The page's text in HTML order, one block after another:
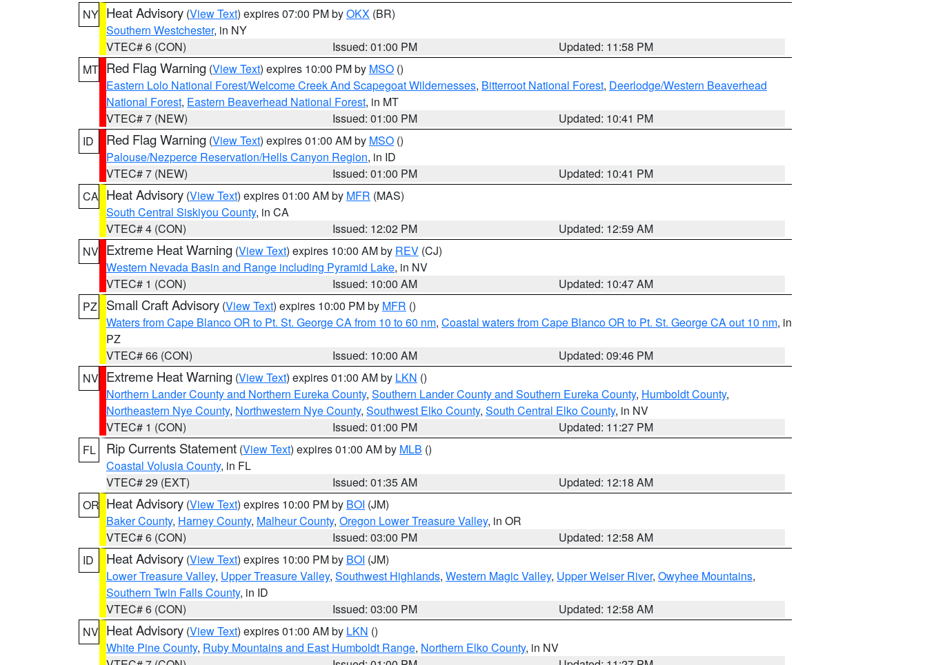
NY Heat Advisory (View Text) expires 07:00 PM byOKX (BR)
Southern Westchester, in NY
VTEC# 6 (CON)
Issued: 01:00 PM
Updated: 11:58 PM
MT Red Flag Warning (View Text) expires 10:00 PM by MSO ()
Eastern Lolo National Forest/Welcome Creek And Scapegoat Wildernesses, Bitterroot National Forest, Deerlodge/Western Beaverhead
National Forest, Eastern Beaverhead National Forest, in MT
VTEC# 7 (NEW)
Issued: 01:00 PM
Updated: 10:41 PM
ID
Red Flag Warning (View Text) expires 01:00 AM by MSO ()
Palouse/Nezperce Reservation/Hells Canyon Region, in ID
VTEC# 7 (NEW)
Issued: 01:00 PM
Updated: 10:41 PM
CA Heat Advisory (View Text) expires 01:00 AM by MFR (MAS)
South Central Siskiyou County, in CA
VTEC# 4 (CON)
Issued: 12:02 PM
Updated: 12:59 AM
NV Extreme Heat Warning (View Text) expires 10:00 AM by REV (CJ)
Western Nevada Basin and Range including Pyramid Lake, in NV
VTEC# 1 (CON)
Issued: 10:00 AM
Updated: 10:47 AM
PZ
Small Craft Advisory (View Text) expires 10:00 PM by MFR ()
Waters from Cape Blanco OR to Pt. St. George CA from 10 to 60 nm, Coastal waters from Cape Blanco OR to Pt. St. George CA out 10 nm, in
PZ
VTEC# 66 (CON)
Issued: 10:00 AM
Updated: 09:46 PM
NV Extreme Heat Warning (View Text) expires 01:00 AM by LKN ()
Northern Lander County and Northern Eureka County, Southern Lander County and Southern Eureka County, Humboldt County,
Northeastern Nye County, Northwestern Nye County, Southwest Elko County, South Central Elko County, in NV
VTEC# 1 (CON)
Issued: 01:00 PM
Updated: 11:27 PM
FL
Rip Currents Statement (View Text) expires 01:00 AM by MLB ()
Coastal Volusia County, in FL
VTEC# 29 (EXT)
Issued: 01:35 AM
Updated: 12:18 AM
OR Heat Advisory (View Text) expires 10:00 PM by BOI (JM)
Baker County, Harney County, Malheur County, Oregon Lower Treasure Valley, in OR
VTEC# 6 (CON)
Issued: 03:00 PM
Updated: 12:58 AM
ID
Heat Advisory (View Text) expires 10:00 PM by BOI (JM)
Lower Treasure Valley, Upper Treasure Valley, Southwest Highlands, Western Magic Valley, Upper Weiser River, Owyhee Mountains,
Southern Twin Falls County, in ID
VTEC# 6 (CON)
Issued: 03:00 PM
Updated: 12:58 AM
NV Heat Advisory (View Text) expires 01:00 AM by LKN ()
White Pine County, Ruby Mountains and East Humboldt Range, Northern Elko County, in NV